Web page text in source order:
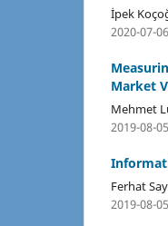
İpek
2020-07-06
Market
Mehmet
2019-08-05
Ferhat
2019-08-05